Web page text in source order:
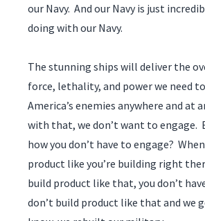
our Navy. And our Navy is just
doing with our Navy.
The stunning ships will deliver the
force, lethality, and power we need
America’s enemies anywhere and at
with that, we don’t want to engage.
how you don’t have to engage?
product like you’re building right
build product like that, you don’t
don’t build product like that and we